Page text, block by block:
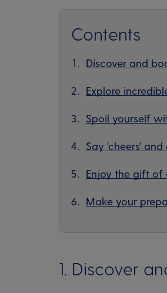
Contents
Discover and
Explore
Spoil yourself
Say 'cheers'
Enjoy the gift of
Make your
1. Discover